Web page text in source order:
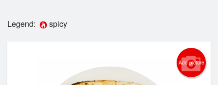
Login
Legend: spicy
Add picture